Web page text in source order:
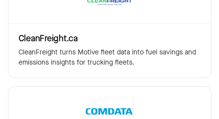
CleanFreight.ca
CleanFreight turns Motive fleet data into fuel savings and
emissions insights for trucking fleets.